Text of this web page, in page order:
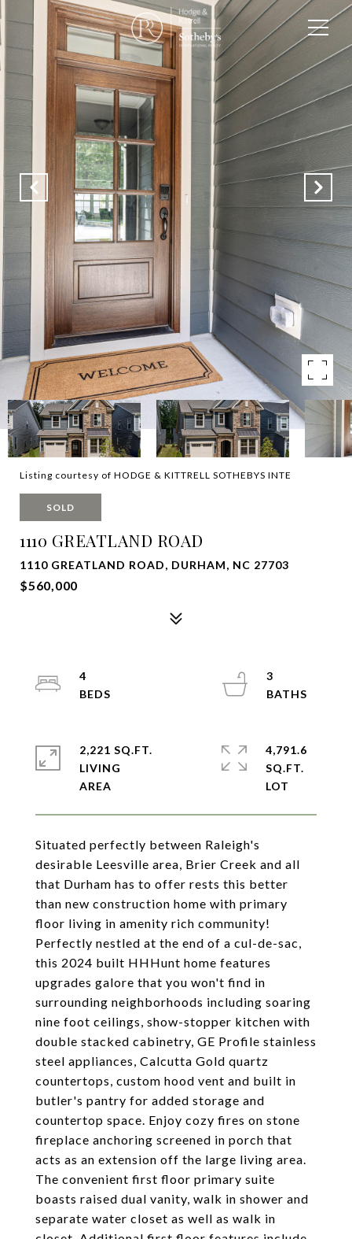
Listing courtesy of HODGE & KITTRELL SOTHEBYS INTE
SOLD
1110 GREATLAND ROAD
1110 GREATLAND ROAD, DURHAM, NC 27703
$560,000
Situated perfectly between Raleigh's
desirable Leesville area, Brier Creek and all
that Durham has to offer rests this better
than new construction home with primary
floor living in amenity rich community!
Perfectly nestled at the end of a cul-de-sac,
this 2024 built HHHunt home features
upgrades galore that you won't find in
surrounding neighborhoods including soaring
nine foot ceilings, show-stopper kitchen with
double stacked cabinetry, GE Profile stainless
steel appliances, Calcutta Gold quartz
countertops, custom hood vent and built in
butler's pantry for added storage and
countertop space. Enjoy cozy fires on stone
fireplace anchoring screened in porch that
acts as an extension off the large living area.
The convenient first floor primary suite
boasts raised dual vanity, walk in shower and
separate water closet as well as walk in
4
3
2,221 SQ.FT.
LIVING
4,791.6
SQ.FT.